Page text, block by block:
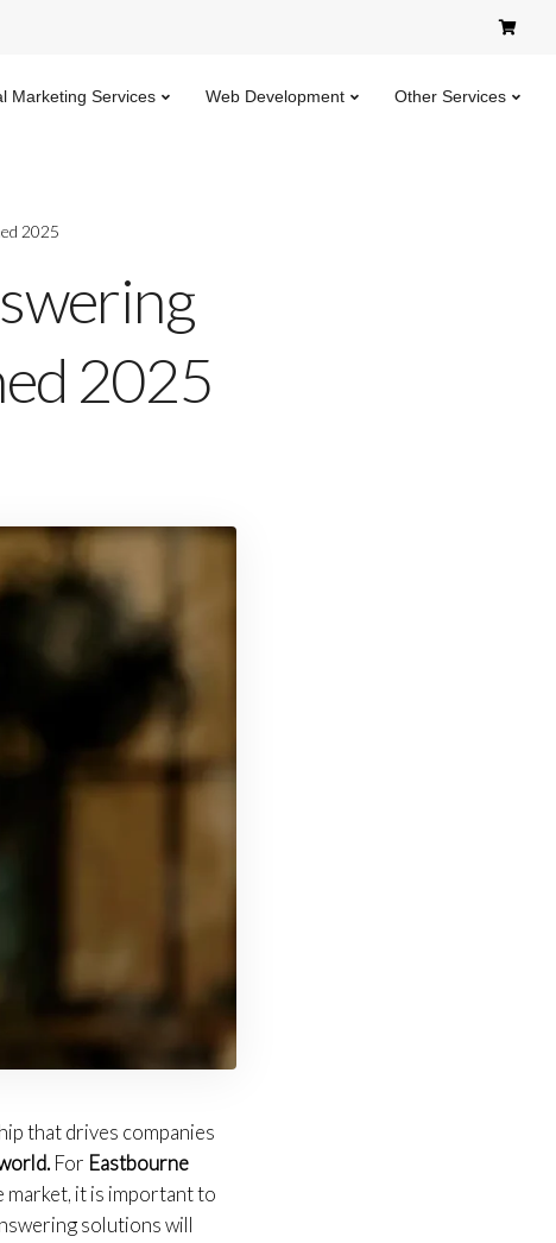
Marketing Services Web Development Other Services
2025
2025
that drives companies
For Eastbourne
market, it is important to
solutions will